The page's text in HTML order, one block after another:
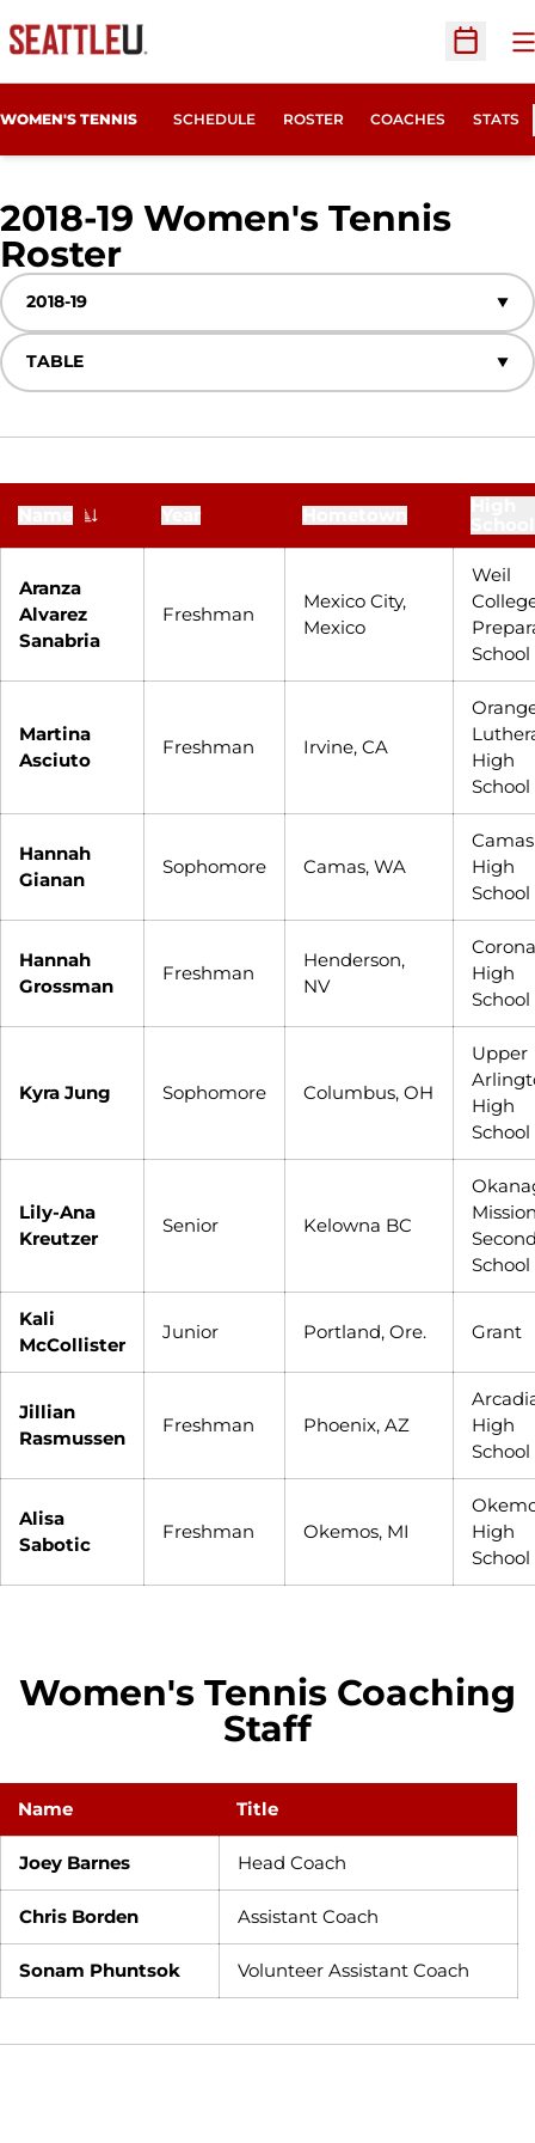
Open
WOMEN'S TENNIS SCHEDULE ROSTER COACHES STATS
2018-19 Women's Tennis
RosterRoster
Open Seasons Dropdown
Open View Dropdown
Aranza
Alvarez
Sanabria
Freshman
Mexico City,
Mexico
Weil
School
Martina
Asciuto
Freshman Irvine, CA
High
School
Hannah
Gianan
Sophomore Camas, WA
Camas
High
School
Hannah
Grossman
Freshman
Henderson,
NV
High
School
Kyra Jung Sophomore Columbus, OH
Upper
High
School
Lily-Ana
Kreutzer
Senior Kelowna BC
School
Kali
McCollister
Junior Portland, Ore. Grant
Jillian
Rasmussen
Freshman Phoenix, AZ
High
School
Alisa
Sabotic
Freshman Okemos, MI
High
School
Women's Tennis Coaching
Staff
Name Title
Joey Barnes Head Coach
Chris Borden Assistant Coach
Sonam Phuntsok Volunteer Assistant Coach